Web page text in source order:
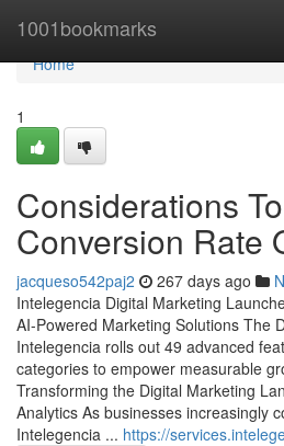
1001bookmarks
Home
Home
1
Considerations
Conversion Rate
jacqueso542paj2 267 days ago
Intelegencia Digital Marketing
AI-Powered Marketing Solutions The
Intelegencia rolls out 49 advanced
categories to empower measurable
Transforming the Digital Marketing
Analytics As businesses increasingly
Intelegencia ... https://